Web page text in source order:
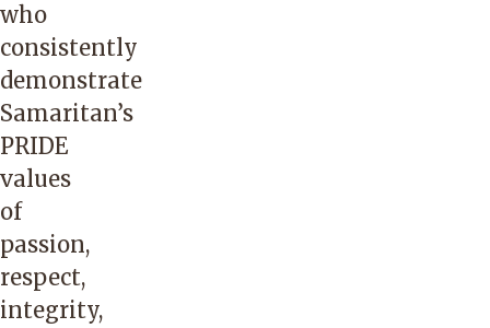
who
consistently
demonstrate
Samaritan’s
PRIDE
values
of
passion,
respect,
integrity,